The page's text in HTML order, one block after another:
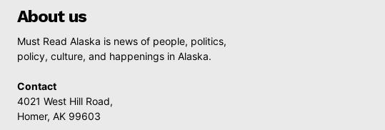
About us
Must Read Alaska is news of people, politics,
policy, culture, and happenings in Alaska.
Contact
4021 West Hill Road,
Homer, AK 99603